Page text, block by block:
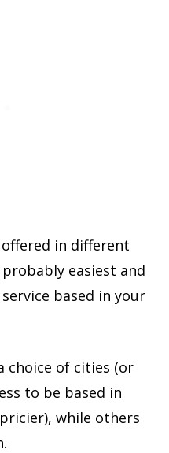
in different
easiest and
based in your
choice of cities (or
to be based in
while others